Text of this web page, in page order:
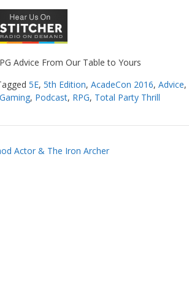
Advice From Our Table to Yours
5E, 5th Edition, AcadeCon 2016, Advice,
Gaming, Podcast, RPG, Total Party Thrill
Actor & The Iron Archer